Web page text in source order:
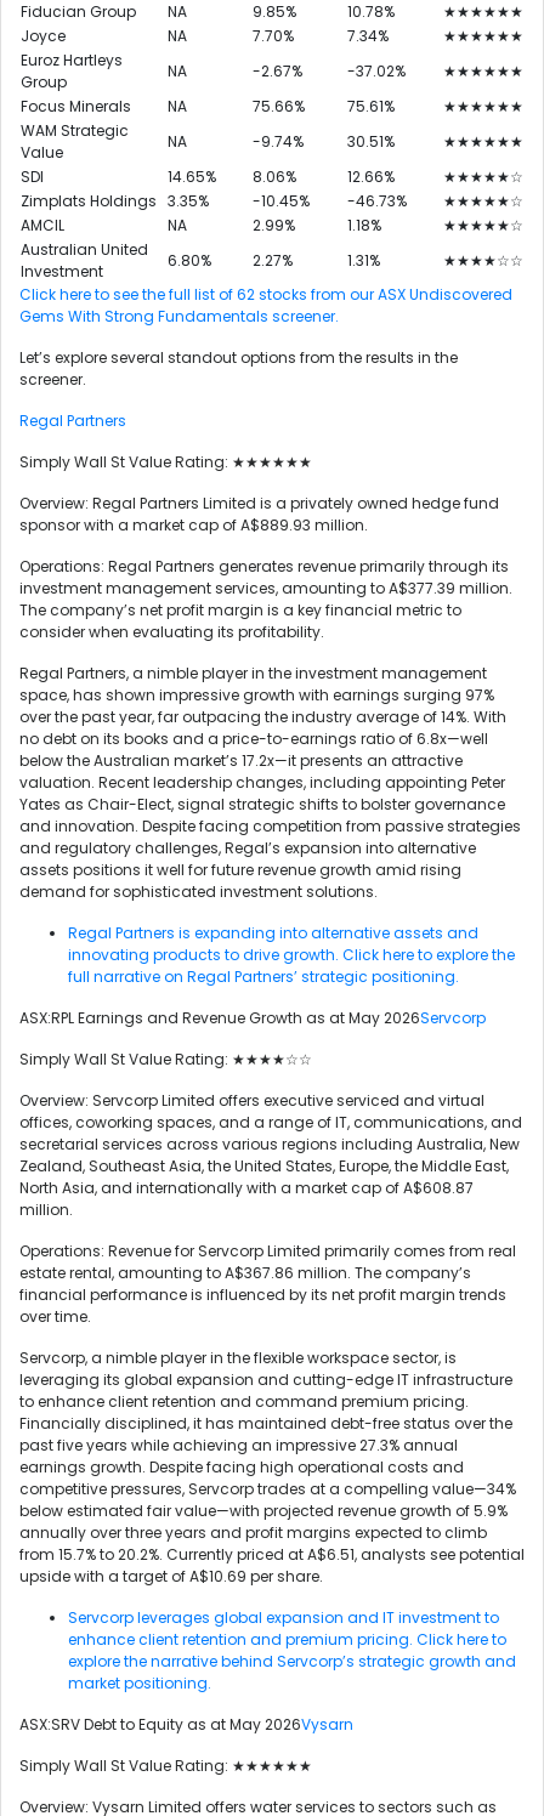
Fiducian Group
NA 9.85% 10.78%
★★★★★★
Joyce
NA 7.70% 7.34%
★★★★★★
Euroz Hartleys
Group
NA -2.67% -37.02%
★★★★★★
Focus Minerals
NA 75.66% 75.61%
★★★★★★
WAM Strategic
Value
NA -9.74% 30.51%
★★★★★★
SDI
14.65% 8.06% 12.66%
★★★★★☆
Zimplats Holdings 3.35% -10.45% -46.73%
★★★★★☆
AMCIL
NA 2.99% 1.18%
★★★★★☆
Australian United
Investment
6.80% 2.27% 1.31%
★★★★☆☆
Click here to see the full list of 62 stocks from our ASX Undiscovered
Gems With Strong Fundamentals screener.
Let’s explore several standout options from the results in the
screener.
Regal Partners
Simply Wall St Value Rating: ★★★★★★
Overview: Regal Partners Limited is a privately owned hedge fund
sponsor with a market cap of A$889.93 million.
Operations: Regal Partners generates revenue primarily through its
investment management services, amounting to A$377.39 million.
The company’s net profit margin is a key financial metric to
consider when evaluating its profitability.
Regal Partners, a nimble player in the investment management
space, has shown impressive growth with earnings surging 97%
over the past year, far outpacing the industry average of 14%. With
no debt on its books and a price-to-earnings ratio of 6.8x—well
below the Australian market’s 17.2x—it presents an attractive
valuation. Recent leadership changes, including appointing Peter
Yates as Chair-Elect, signal strategic shifts to bolster governance
and innovation. Despite facing competition from passive strategies
and regulatory challenges, Regal’s expansion into alternative
assets positions it well for future revenue growth amid rising
demand for sophisticated investment solutions.
Regal Partners is expanding into alternative assets and
innovating products to drive growth. Click here to explore the
full narrative on Regal Partners’ strategic positioning.
ASX:RPL Earnings and Revenue Growth as at May 2026Servcorp
Simply Wall St Value Rating: ★★★★☆☆
Overview: Servcorp Limited offers executive serviced and virtual
offices, coworking spaces, and a range of IT, communications, and
secretarial services across various regions including Australia, New
Zealand, Southeast Asia, the United States, Europe, the Middle East,
North Asia, and internationally with a market cap of A$608.87
million.
Operations: Revenue for Servcorp Limited primarily comes from real
estate rental, amounting to A$367.86 million. The company’s
financial performance is influenced by its net profit margin trends
over time.
Servcorp, a nimble player in the flexible workspace sector, is
leveraging its global expansion and cutting-edge IT infrastructure
to enhance client retention and command premium pricing.
Financially disciplined, it has maintained debt-free status over the
past five years while achieving an impressive 27.3% annual
earnings growth. Despite facing high operational costs and
competitive pressures, Servcorp trades at a compelling value—34%
below estimated fair value—with projected revenue growth of 5.9%
annually over three years and profit margins expected to climb
from 15.7% to 20.2%. Currently priced at A$6.51, analysts see potential
upside with a target of A$10.69 per share.
Servcorp leverages global expansion and IT investment to
enhance client retention and premium pricing. Click here to
explore the narrative behind Servcorp’s strategic growth and
market positioning.
ASX:SRV Debt to Equity as at May 2026Vysarn
Simply Wall St Value Rating: ★★★★★★
Overview: Vysarn Limited offers water services to sectors such as